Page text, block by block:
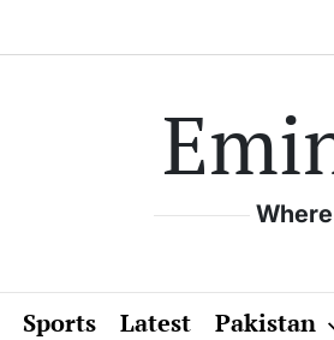
Sports Latest Pakistan